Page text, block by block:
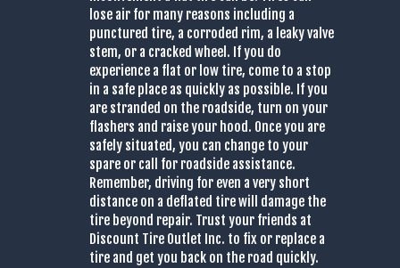
lose air for many reasons including a
punctured tire, a corroded rim, a leaky valve
stem, or a cracked wheel. If you do
experience a flat or low tire, come to a stop
in a safe place as quickly as possible. If you
are stranded on the roadside, turn on your
flashers and raise your hood. Once you are
safely situated, you can change to your
spare or call for roadside assistance.
Remember, driving for even a very short
distance on a deflated tire will damage the
tire beyond repair. Trust your friends at
Discount Tire Outlet Inc. to fix or replace a
tire and get you back on the road quickly.